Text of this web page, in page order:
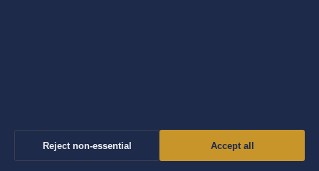
World
Reject non-essential Accept all